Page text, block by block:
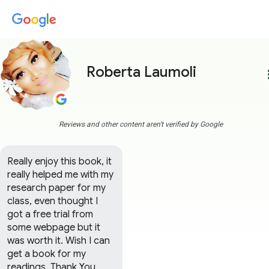
Roberta Laumoli
Reviews and other content aren't verified by Google
Really enjoy this book, it
really helped me with my
research paper for my
class, even thought I
got a free trial from
some webpage but it
was worth it. Wish I can
get a book for my